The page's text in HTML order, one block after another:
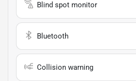
Blind spot monitor
Bluetooth
Collision warning